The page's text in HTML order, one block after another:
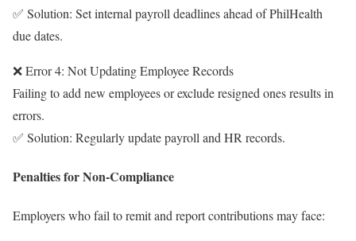
✅ Solution: Set internal payroll deadlines ahead of PhilHealth
due dates.
❌ Error 4: Not Updating Employee Records
Failing to add new employees or exclude resigned ones results in
errors.
✅ Solution: Regularly update payroll and HR records.
Penalties for Non-Compliance
Employers who fail to remit and report contributions may face: